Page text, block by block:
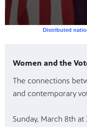
Women and the
The connections
and contemporary
Sunday, March 8th at